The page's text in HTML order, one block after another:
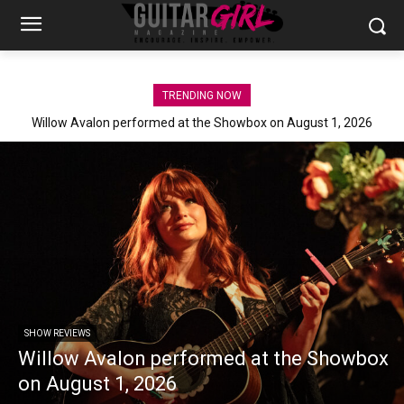
TRENDING NOW
Willow Avalon performed at the Showbox on August 1, 2026
SHOW REVIEWS
Willow Avalon performed at the Showbox
on August 1, 2026